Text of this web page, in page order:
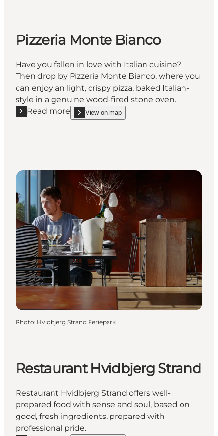
Pizzeria Monte Bianco
Have you fallen in love with Italian cuisine?
Then drop by Pizzeria Monte Bianco, where you
can enjoy an light, crispy pizza, baked Italian-
style in a genuine wood-fired stone oven.
Read more
Read more "Pizzeria Monte Bianco"
View on map
show Pizzeria Monte Bianco on_map
Photo: Hvidbjerg Strand Feriepark
Restaurant Hvidbjerg Strand
Restaurant Hvidbjerg Strand offers well-
prepared food with sense and soul, based on
good, fresh ingredients, prepared with
professional pride.